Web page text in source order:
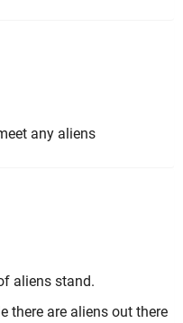
any aliens
aliens stand.
there are aliens out there